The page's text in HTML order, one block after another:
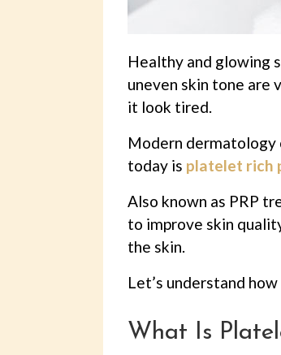
Healthy and glowing
uneven skin tone are
it look tired.
Modern dermatology
today is platelet rich
Also known as PRP
to improve skin
the skin.
Let’s understand
What Is